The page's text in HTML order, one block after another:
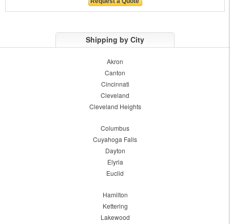
Shipping by City
Akron
Canton
Cincinnati
Cleveland
Cleveland Heights
Columbus
Cuyahoga Falls
Dayton
Elyria
Euclid
Hamilton
Kettering
Lakewood